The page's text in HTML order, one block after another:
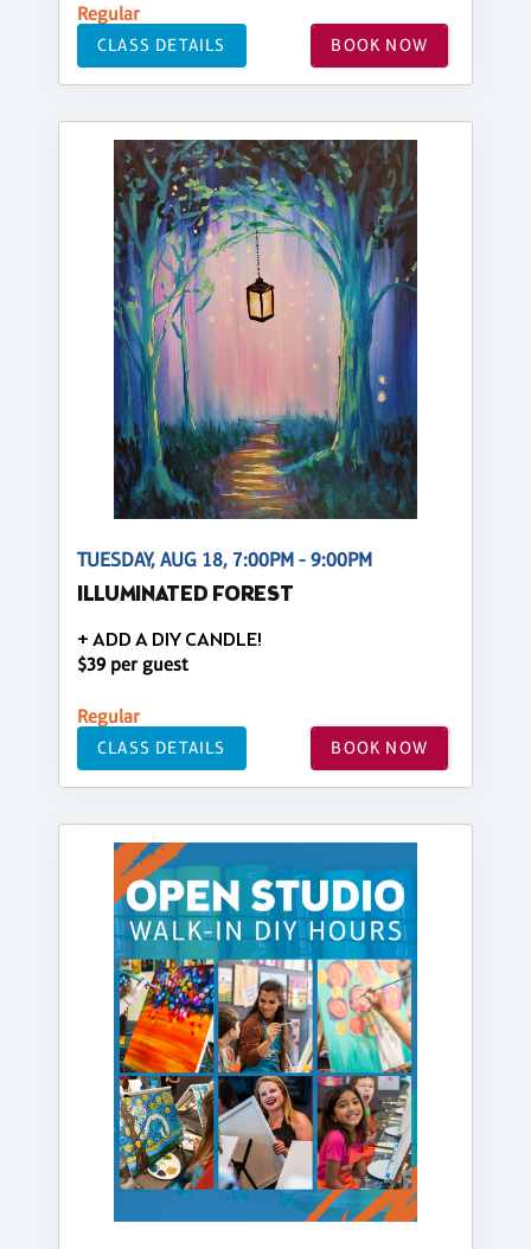
Regular
CLASS DETAILS BOOK NOW
TUESDAY, AUG 18, 7:00PM - 9:00PM
ILLUMINATED FOREST
+ ADD A DIY CANDLE!
$39 per guest
Regular
CLASS DETAILS BOOK NOW